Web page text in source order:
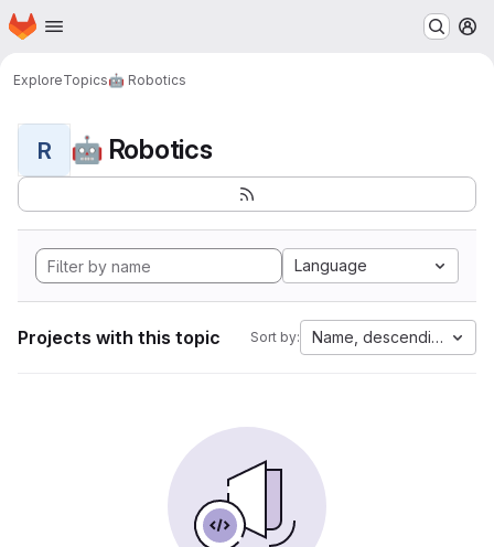
Skip to main content
Homepage
ExploreTopics🤖 Robotics
R 🤖 Robotics
Language
Projects with this topic Sort by: Name, descending